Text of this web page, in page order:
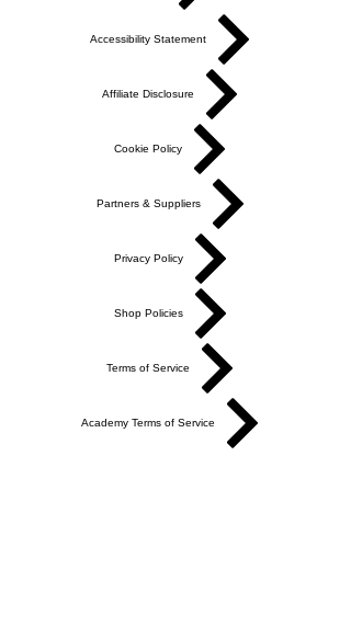
Accessibility Statement
Affiliate Disclosure
Cookie Policy
Partners & Suppliers
Privacy Policy
Shop Policies
Terms of Service
Academy Terms of Service